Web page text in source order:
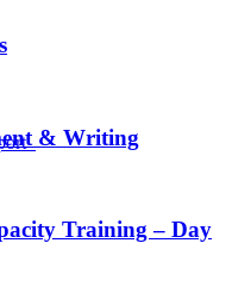
& Writing
Training – Day